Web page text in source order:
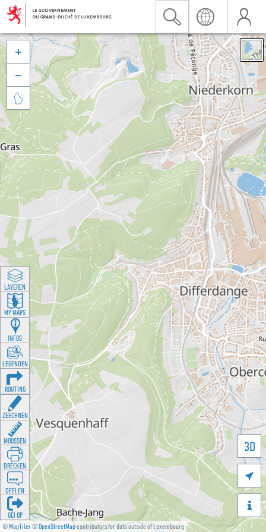
©MapTiler©OpenStreetMapcontributors for data outside of Luxembourg
3D





LAYEREN
MY MAPS
INFOS
LEGENDEN
ROUTING
ZEECHNEN
MOOSSEN
DRÉCKEN
DEELEN
GÉI OP